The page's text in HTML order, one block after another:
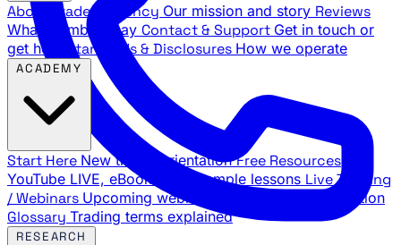
About Traders Agency Our mission and story Reviews
What members say Contact & Support Get in touch or
get help
Standards & Disclosures How we operate
Start Here New trader orientation Free Resources
YouTube LIVE, eBooks, and sample lessons Live Training
/ Webinars Upcoming webinar schedule and registration
Glossary Trading terms explained